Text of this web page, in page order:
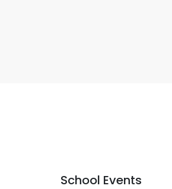
School Events